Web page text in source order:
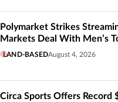
Polymarket Strikes
Markets Deal With Men’s
LAND-BASEDAugust 4, 2026
Circa Sports Offers Record